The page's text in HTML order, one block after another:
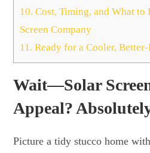
10. Cost, Timing, and What
Screen Company
11. Ready for a Cooler,
Wait—Solar
Appeal?
Picture a tidy stucco home